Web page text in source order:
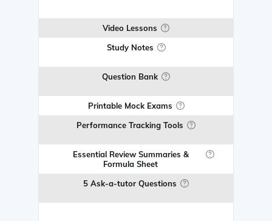
Video Lessons
Study Notes
Question Bank
Printable Mock Exams
Performance Tracking Tools
Essential Review Summaries &
Formula Sheet
5 Ask-a-tutor Questions